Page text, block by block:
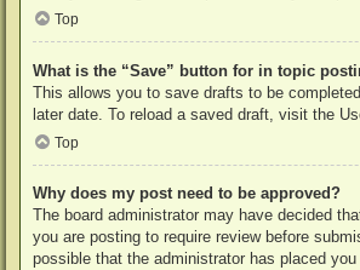
Top
What is the “Save” button for in topic
This allows you to save drafts to be
later date. To reload a saved draft, visit the
Top
Why does my post need to be approved?
The board administrator may have decided
you are posting to require review before
possible that the administrator has placed